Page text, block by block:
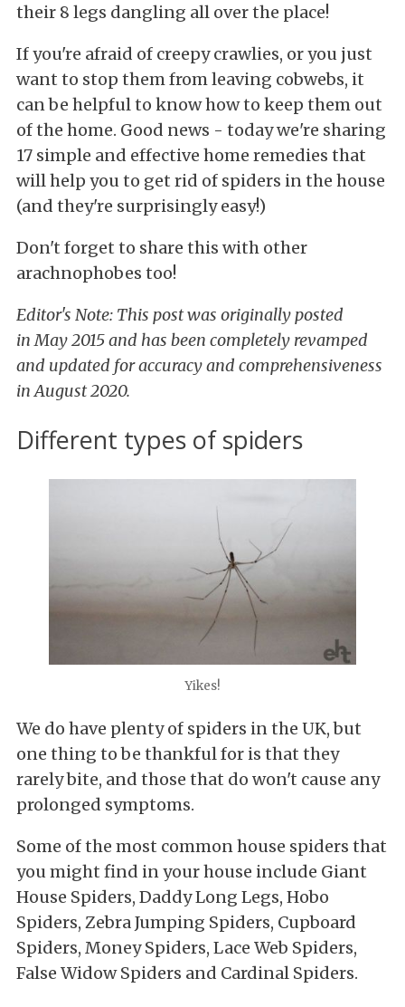
their 8 legs dangling all over the place!
If you're afraid of creepy crawlies, or you just
want to stop them from leaving cobwebs, it
can be helpful to know how to keep them out
of the home. Good news - today we're sharing
17 simple and effective home remedies that
will help you to get rid of spiders in the house
(and they're surprisingly easy!)
Don't forget to share this with other
arachnophobes too!
Editor's Note: This post was originally posted
in May 2015 and has been completely revamped
and updated for accuracy and comprehensiveness
in August 2020.
Different types of spiders
Yikes!
We do have plenty of spiders in the UK, but
one thing to be thankful for is that they
rarely bite, and those that do won't cause any
prolonged symptoms.
Some of the most common house spiders that
you might find in your house include Giant
House Spiders, Daddy Long Legs, Hobo
Spiders, Zebra Jumping Spiders, Cupboard
Spiders, Money Spiders, Lace Web Spiders,
False Widow Spiders and Cardinal Spiders.